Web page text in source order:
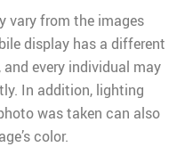
vary from the images
display has a different
every individual may
In addition, lighting
was taken can also
color.